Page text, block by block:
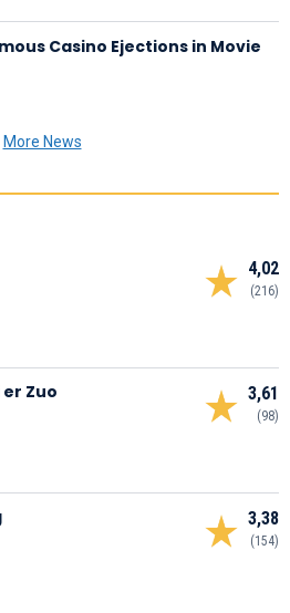
Casino Ejections in Movie
More News
4,02
(216)
3,61
(98)
er Zuo
3,38
(154)